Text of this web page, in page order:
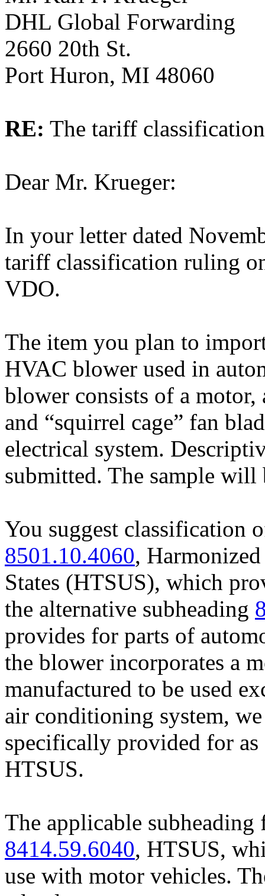
DHL Global Forwarding
2660 20th St.
Port Huron, MI 48060
RE: The tariff
Dear Mr. Krueger:
In your letter dated
tariff classification ruling
VDO.
The item you plan to
HVAC blower used in
blower consists of a
and “squirrel cage” fan
electrical system.
submitted. The sample will
You suggest classification
8501.10.4060,
States (HTSUS), which
the alternative subheading
provides for parts of
the blower incorporates a
manufactured to be used
air conditioning system,
specifically provided for
HTSUS.
The applicable
8414.59.6040, HTSUS,
use with motor vehicles.